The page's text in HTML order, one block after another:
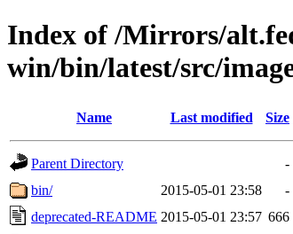
Index of /Mirrors/
win/bin/latest/src/
Name Last modified Size
Parent Directory
-
bin/
2015-05-01 23:58
-
deprecated-README 2015-05-01 23:57 666